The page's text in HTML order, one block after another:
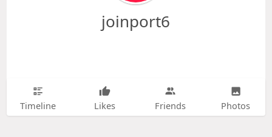
joinport6
Timeline Likes Friends Photos